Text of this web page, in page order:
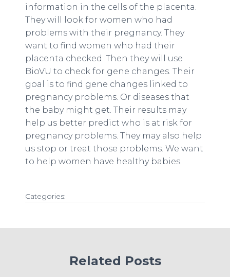
information in the cells of the placenta.
They will look for women who had
problems with their pregnancy. They
want to find women who had their
placenta checked. Then they will use
BioVU to check for gene changes. Their
goal is to find gene changes linked to
pregnancy problems. Or diseases that
the baby might get. Their results may
help us better predict who is at risk for
pregnancy problems. They may also help
us stop or treat those problems. We want
to help women have healthy babies.
Categories:
Related Posts